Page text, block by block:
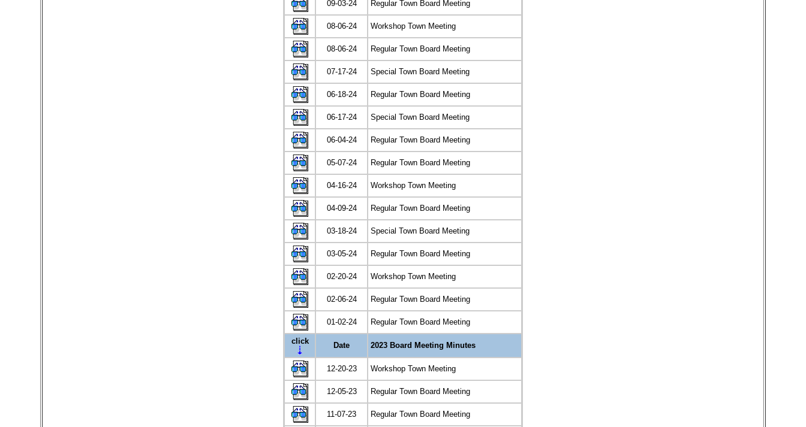
09-03-24 Regular Town Board Meeting
08-06-24 Workshop Town Meeting
08-06-24 Regular Town Board Meeting
07-17-24 Special Town Board Meeting
06-18-24 Regular Town Board Meeting
06-17-24 Special Town Board Meeting
06-04-24 Regular Town Board Meeting
05-07-24 Regular Town Board Meeting
04-16-24 Workshop Town Meeting
04-09-24 Regular Town Board Meeting
03-18-24 Special Town Board Meeting
03-05-24 Regular Town Board Meeting
02-20-24 Workshop Town Meeting
02-06-24 Regular Town Board Meeting
01-02-24 Regular Town Board Meeting
click Date 2023 Board Meeting Minutes
12-20-23 Workshop Town Meeting
12-05-23 Regular Town Board Meeting
11-07-23 Regular Town Board Meeting